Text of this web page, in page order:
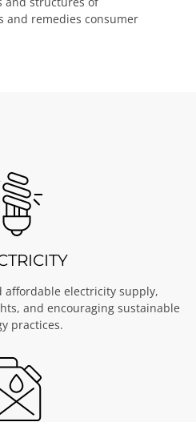
and remedies consumer
affordable electricity supply,
and encouraging sustainable
practices.